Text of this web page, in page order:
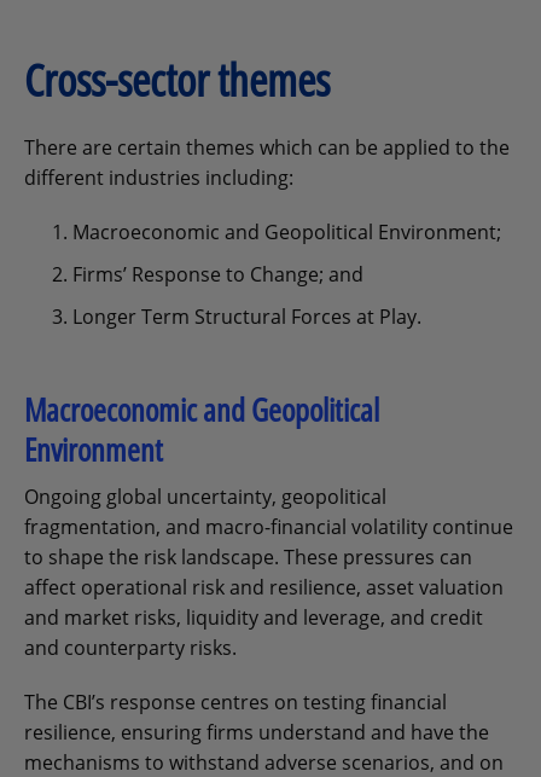
Cross-sector themes
There are certain themes which can be applied to the
different industries including:
Macroeconomic and Geopolitical Environment;
Firms’ Response to Change; and
Longer Term Structural Forces at Play.
Macroeconomic and Geopolitical
Environment
Ongoing global uncertainty, geopolitical
fragmentation, and macro-financial volatility continue
to shape the risk landscape. These pressures can
affect operational risk and resilience, asset valuation
and market risks, liquidity and leverage, and credit
and counterparty risks.
The CBI’s response centres on testing financial
resilience, ensuring firms understand and have the
mechanisms to withstand adverse scenarios, and on